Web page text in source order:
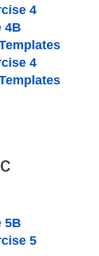
4
4B
4
5B
5